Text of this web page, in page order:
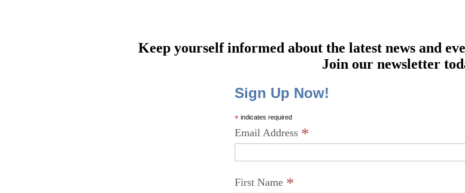
Keep yourself informed about the latest news and
Join our newsletter
Sign Up Now!
* indicates required
Email Address *
First Name *